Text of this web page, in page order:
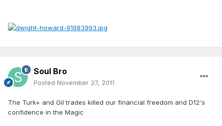
Soul Bro
Posted November 27, 2011
The Turk+ and Gil trades killed our financial freedom and D12's
confidence in the Magic